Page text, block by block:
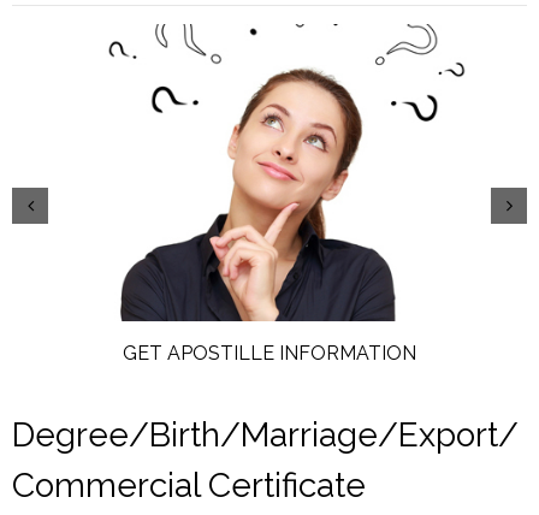
GET APOSTILLE INFORMATION
Degree/Birth/Marriage/Export/
Commercial Certificate